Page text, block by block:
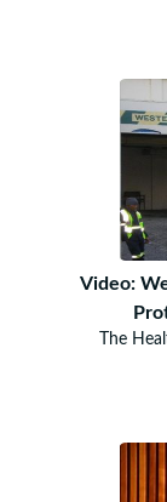
Video:
The